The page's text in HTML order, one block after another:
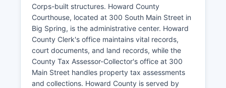
Corps-built structures. Howard County
Courthouse, located at 300 South Main Street in
Big Spring, is the administrative center. Howard
County Clerk's office maintains vital records,
court documents, and land records, while the
County Tax Assessor-Collector's office at 300
Main Street handles property tax assessments
and collections. Howard County is served by